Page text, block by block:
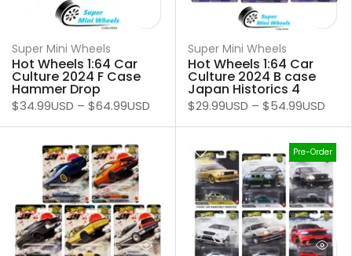
Super Mini Wheels
Hot Wheels 1:64 Car
Culture 2024 F Case
Hammer Drop
$34.99USD – $64.99USD
Super Mini Wheels
Hot Wheels 1:64 Car
Culture 2024 B case
Japan Historics 4
$29.99USD – $54.99USD
Pre-Order